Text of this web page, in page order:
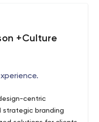
+Culture
centric
strategic branding